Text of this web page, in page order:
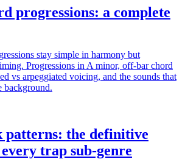
progressions: a complete
stay simple in harmony but
Progressions in A minor, off-bar chord
vs arpeggiated voicing, and the sounds that
background.
patterns: the definitive
trap sub-genre